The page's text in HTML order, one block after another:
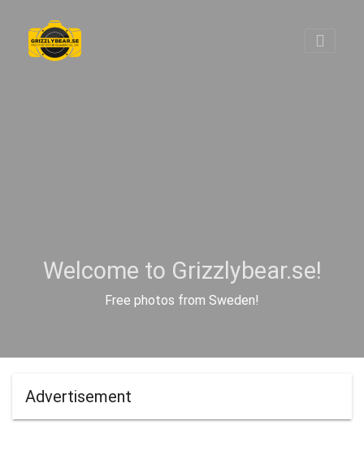
Welcome to Grizzlybear.se!
Free photos from Sweden!
Advertisement